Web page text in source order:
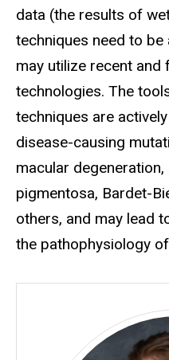
data (the results of
techniques need to
may utilize recent
technologies. The
techniques are
disease-causing
macular
pigmentosa, Bardet-
others, and may lead
the pathophysiology